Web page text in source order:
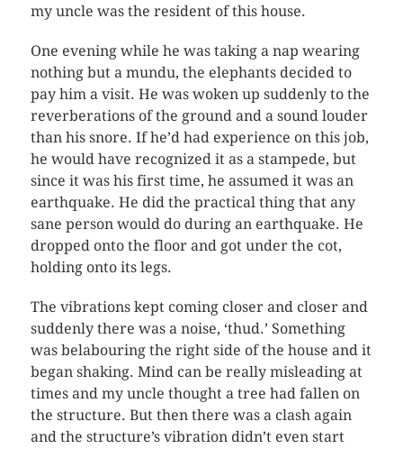
my uncle was the resident of this house.
One evening while he was taking a nap wearing
nothing but a mundu, the elephants decided to
pay him a visit. He was woken up suddenly to the
reverberations of the ground and a sound louder
than his snore. If he’d had experience on this job,
he would have recognized it as a stampede, but
since it was his first time, he assumed it was an
earthquake. He did the practical thing that any
sane person would do during an earthquake. He
dropped onto the floor and got under the cot,
holding onto its legs.
The vibrations kept coming closer and closer and
suddenly there was a noise, ‘thud.’ Something
was belabouring the right side of the house and it
began shaking. Mind can be really misleading at
times and my uncle thought a tree had fallen on
the structure. But then there was a clash again
and the structure’s vibration didn’t even start